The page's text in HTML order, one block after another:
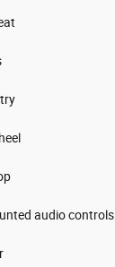
audio controls